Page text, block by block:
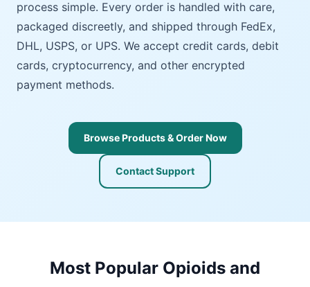
process simple. Every order is handled with care,
packaged discreetly, and shipped through FedEx,
DHL, USPS, or UPS. We accept credit cards, debit
cards, cryptocurrency, and other encrypted
payment methods.
Browse Products & Order Now
Contact Support
Most Popular Opioids and